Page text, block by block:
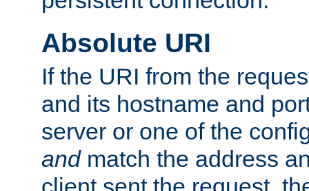
Absolute URI
If the URI from the
and its hostname and
server or one of the
andmatch the address